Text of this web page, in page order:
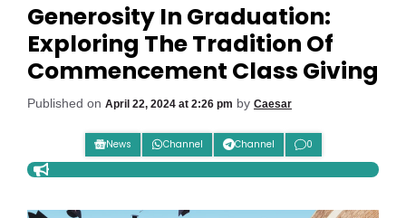
Generosity In Graduation:
Exploring The Tradition Of
Commencement Class Giving
Published on April 22, 2024 at 2:26 pm by Caesar
News Channel Channel 0